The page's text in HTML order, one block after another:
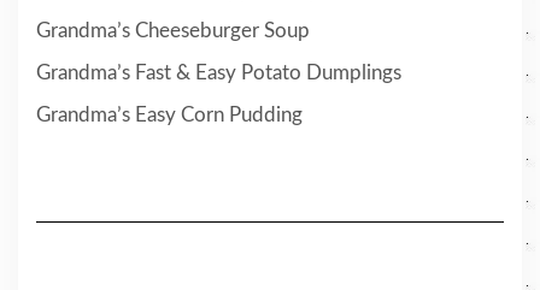
Grandma’s Cheeseburger Soup
Grandma’s Fast & Easy Potato Dumplings
Grandma’s Easy Corn Pudding